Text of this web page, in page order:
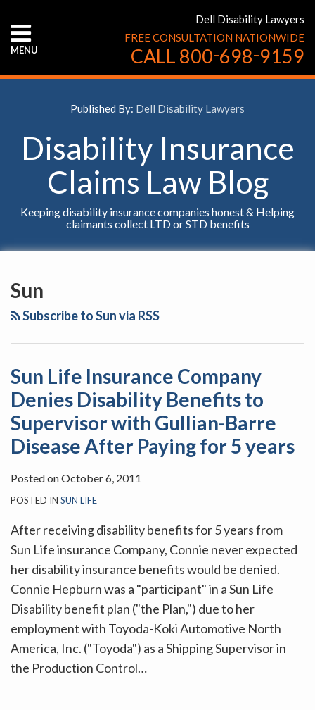
content
MENU
ABOUT
CONTACT
Dell Disability Lawyers
FREE CONSULTATION NATIONWIDE
CALL 800-698-9159
Published By: Dell Disability Lawyers
Disability Insurance
Claims Law Blog
Keeping disability insurance companies honest & Helping
claimants collect LTD or STD benefits
Sun
Subscribe to Sun via RSS
Sun Life Insurance Company
Denies Disability Benefits to
Supervisor with Gullian-Barre
Disease After Paying for 5 years
Posted onOctober 6, 2011
POSTED IN SUN LIFE
After receiving disability benefits for 5 years from
Sun Life insurance Company, Connie never expected
her disability insurance benefits would be denied.
Connie Hepburn was a "participant" in a Sun Life
Disability benefit plan ("the Plan,") due to her
employment with Toyoda-Koki Automotive North
America, Inc. ("Toyoda") as a Shipping Supervisor in
the Production Control…
INSURANCE
COMPANY